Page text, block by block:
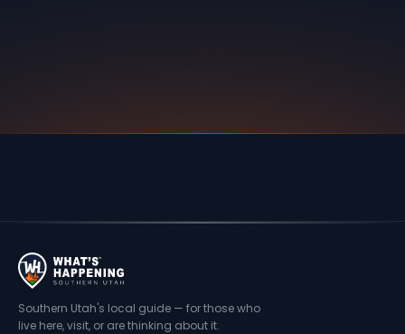
Southern Utah's local guide — for those who
live here, visit, or are thinking about it.